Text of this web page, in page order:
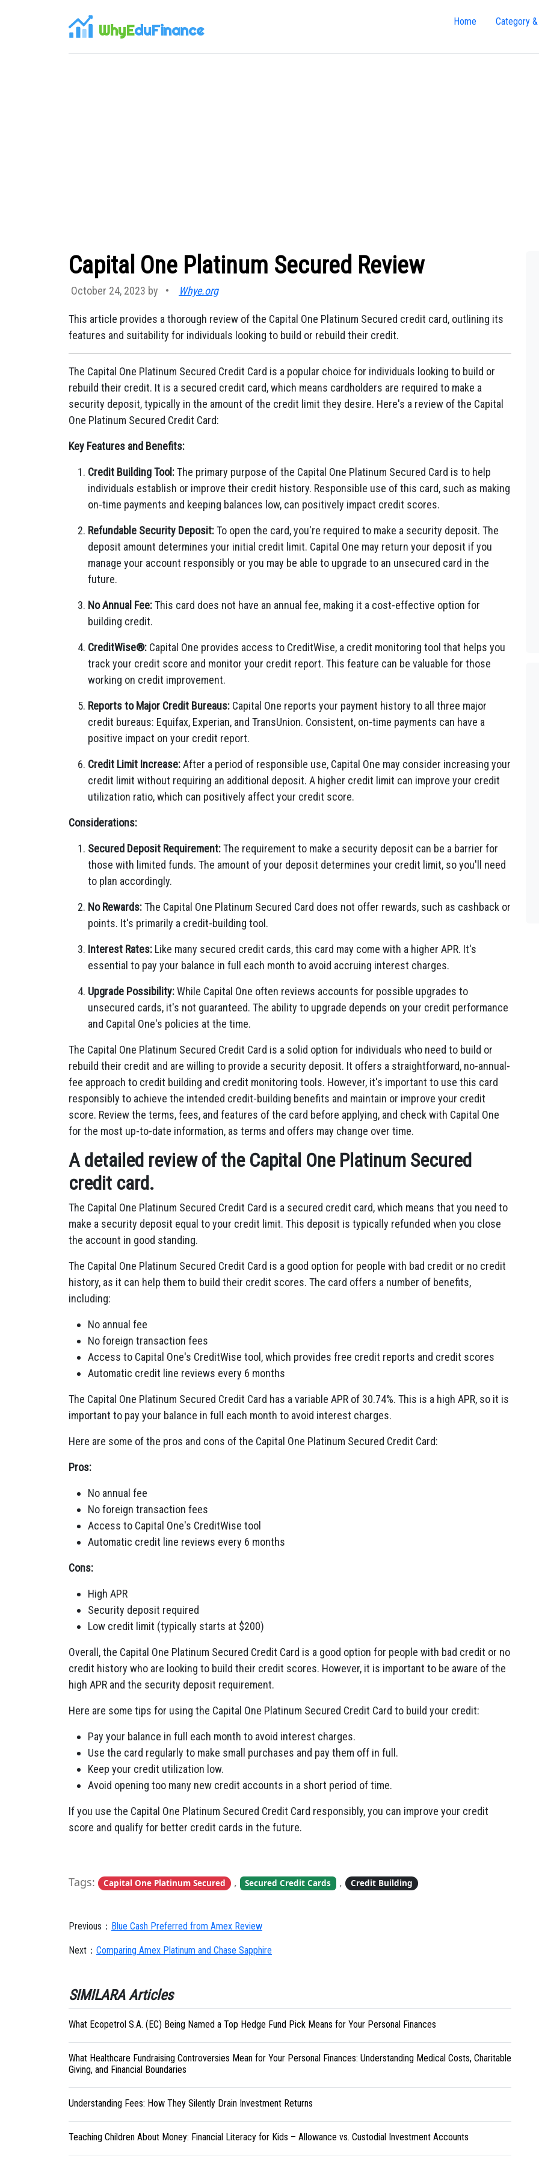
WhyEduFinance Home Category
Capital One Platinum Secured Review
October 24, 2023 by • Whye.org
This article provides a thorough review of the Capital One Platinum Secured credit card, outlining its
features and suitability for individuals looking to build or rebuild their credit.
The Capital One Platinum Secured Credit Card is a popular choice for individuals looking to build or
rebuild their credit. It is a secured credit card, which means cardholders are required to make a
security deposit, typically in the amount of the credit limit they desire. Here's a review of the Capital
One Platinum Secured Credit Card:
Key Features and Benefits:
Credit Building Tool:The primary purpose of the Capital One Platinum Secured Card is to help
individuals establish or improve their credit history. Responsible use of this card, such as making
on-time payments and keeping balances low, can positively impact credit scores.
Refundable Security Deposit:To open the card, you're required to make a security deposit. The
deposit amount determines your initial credit limit. Capital One may return your deposit if you
manage your account responsibly or you may be able to upgrade to an unsecured card in the
future.
No Annual Fee:This card does not have an annual fee, making it a cost-effective option for
building credit.
CreditWise®: Capital One provides access to CreditWise, a credit monitoring tool that helps you
track your credit score and monitor your credit report. This feature can be valuable for those
working on credit improvement.
Reports to Major Credit Bureaus: Capital One reports your payment history to all three major
credit bureaus: Equifax, Experian, and TransUnion. Consistent, on-time payments can have a
positive impact on your credit report.
Credit Limit Increase:After a period of responsible use, Capital One may consider increasing your
credit limit without requiring an additional deposit. A higher credit limit can improve your credit
utilization ratio, which can positively affect your credit score.
Considerations:
Secured Deposit Requirement:The requirement to make a security deposit can be a barrier for
those with limited funds. The amount of your deposit determines your credit limit, so you'll need
to plan accordingly.
No Rewards:The Capital One Platinum Secured Card does not offer rewards, such as cashback or
points. It's primarily a credit-building tool.
Interest Rates: Like many secured credit cards, this card may come with a higher APR. It's
essential to pay your balance in full each month to avoid accruing interest charges.
Upgrade Possibility:While Capital One often reviews accounts for possible upgrades to
unsecured cards, it's not guaranteed. The ability to upgrade depends on your credit performance
and Capital One's policies at the time.
The Capital One Platinum Secured Credit Card is a solid option for individuals who need to build or
rebuild their credit and are willing to provide a security deposit. It offers a straightforward, no-annual-
fee approach to credit building and credit monitoring tools. However, it's important to use this card
responsibly to achieve the intended credit-building benefits and maintain or improve your credit
score. Review the terms, fees, and features of the card before applying, and check with Capital One
for the most up-to-date information, as terms and offers may change over time.
A detailed review of the Capital One Platinum Secured
credit card.
The Capital One Platinum Secured Credit Card is a secured credit card, which means that you need to
make a security deposit equal to your credit limit. This deposit is typically refunded when you close
the account in good standing.
The Capital One Platinum Secured Credit Card is a good option for people with bad credit or no credit
history, as it can help them to build their credit scores. The card offers a number of benefits,
including:
No annual fee
No foreign transaction fees
Access to Capital One's CreditWise tool, which provides free credit reports and credit scores
Automatic credit line reviews every 6 months
The Capital One Platinum Secured Credit Card has a variable APR of 30.74%. This is a high APR, so it is
important to pay your balance in full each month to avoid interest charges.
Here are some of the pros and cons of the Capital One Platinum Secured Credit Card:
Pros:
No annual fee
No foreign transaction fees
Access to Capital One's CreditWise tool
Automatic credit line reviews every 6 months
Cons:
High APR
Security deposit required
Low credit limit (typically starts at $200)
Overall, the Capital One Platinum Secured Credit Card is a good option for people with bad credit or no
credit history who are looking to build their credit scores. However, it is important to be aware of the
high APR and the security deposit requirement.
Here are some tips for using the Capital One Platinum Secured Credit Card to build your credit:
Pay your balance in full each month to avoid interest charges.
Use the card regularly to make small purchases and pay them off in full.
Keep your credit utilization low.
Avoid opening too many new credit accounts in a short period of time.
If you use the Capital One Platinum Secured Credit Card responsibly, you can improve your credit
score and qualify for better credit cards in the future.
Tags: Capital One Platinum Secured , Secured Credit Cards , Credit Building
Previous： Blue Cash Preferred from Amex Review
Next： Comparing Amex Platinum and Chase Sapphire
SIMILARA Articles
What Ecopetrol S.A. (EC) Being Named a Top Hedge Fund Pick Means for Your Personal Finances
What Healthcare Fundraising Controversies Mean for Your Personal Finances: Understanding Medical Costs, Charitable
Giving, and Financial Boundaries
Understanding Fees: How They Silently Drain Investment Returns
Teaching Children About Money: Financial Literacy for Kids – Allowance vs. Custodial Investment Accounts